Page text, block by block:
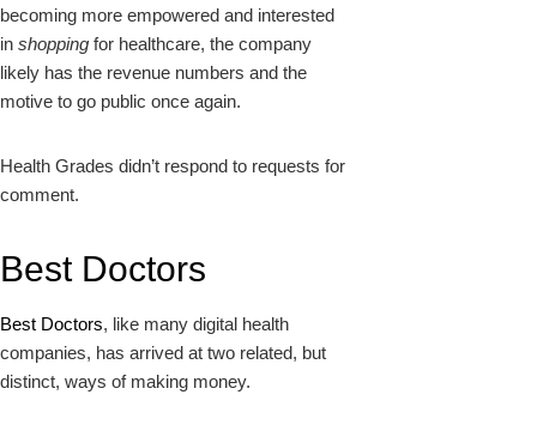
becoming more empowered and interested
in shopping for healthcare, the company
likely has the revenue numbers and the
motive to go public once again.
Health Grades didn’t respond to requests for
comment.
Best Doctors
Best Doctors, like many digital health
companies, has arrived at two related, but
distinct, ways of making money.